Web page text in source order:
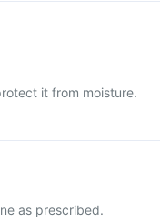
it from moisture.
as prescribed.